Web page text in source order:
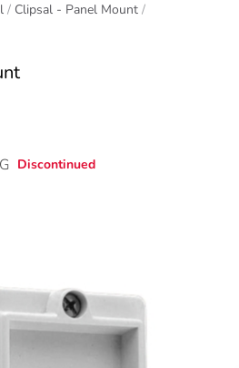
Clipsal - Panel Mount
Discontinued